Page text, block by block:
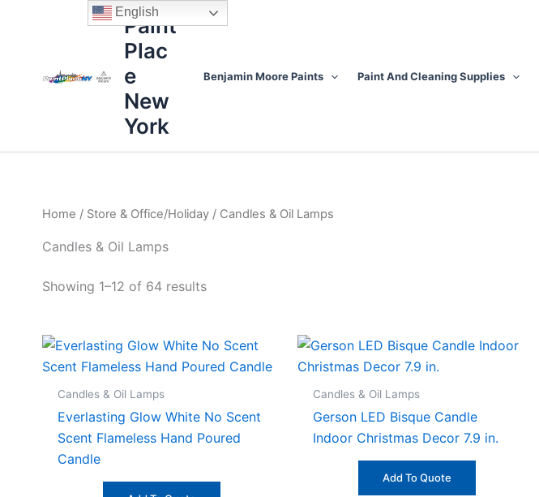
Paint
Plac
e
New
York
Benjamin Moore Paints Paint And Cleaning Supplies
Home / Store & Office/Holiday / Candles & Oil Lamps
Candles & Oil Lamps
Showing 1–12 of 64 results
Sorted
by
low
Candles & Oil Lamps
Everlasting Glow White No Scent
Scent Flameless Hand Poured
Candle
Candles & Oil Lamps
Gerson LED Bisque Candle
Indoor Christmas Decor 7.9 in.
Add To Quote
English